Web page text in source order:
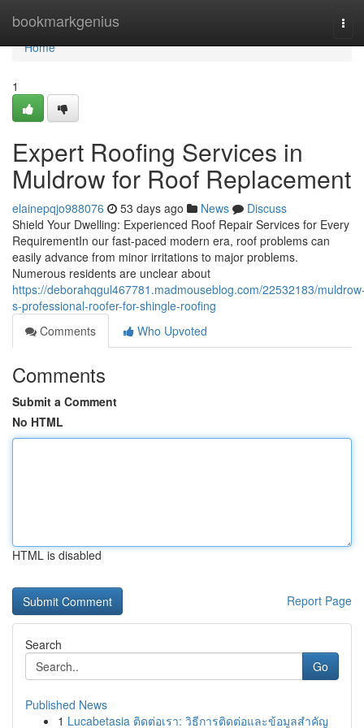
bookmarkgenius
Home
Home
1
Expert Roofing Services in
Muldrow for Roof Replacement
elainepqjo988076 53 days ago News
Discuss
Shield Your Dwelling: Experienced Roof Repair Services for Every
RequirementIn our fast-paced modern era, roof problems can
easily advance from minor irritations to major problems.
Numerous residents are unclear about
https://deborahqgul467781.madmouseblog.com/22532183/
s-professional-roofer-for-shingle-roofing
Comments
Who Upvoted
Comments
Submit a Comment
No HTML
HTML is disabled
Report Page
Search
Go
Published News
1 Lucabetasia ติดต่อเรา: วิธีการติดต่อและข้อมูลสำคัญ